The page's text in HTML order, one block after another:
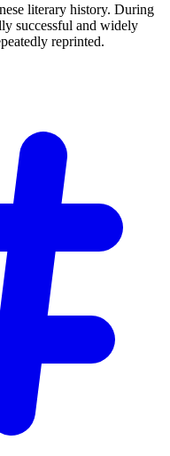
literary history. During
successful and widely
reprinted.